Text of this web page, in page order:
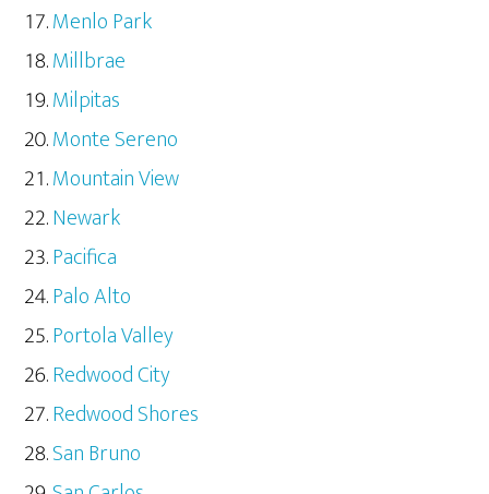
Menlo Park
Millbrae
Milpitas
Monte Sereno
Mountain View
Newark
Pacifica
Palo Alto
Portola Valley
Redwood City
Redwood Shores
San Bruno